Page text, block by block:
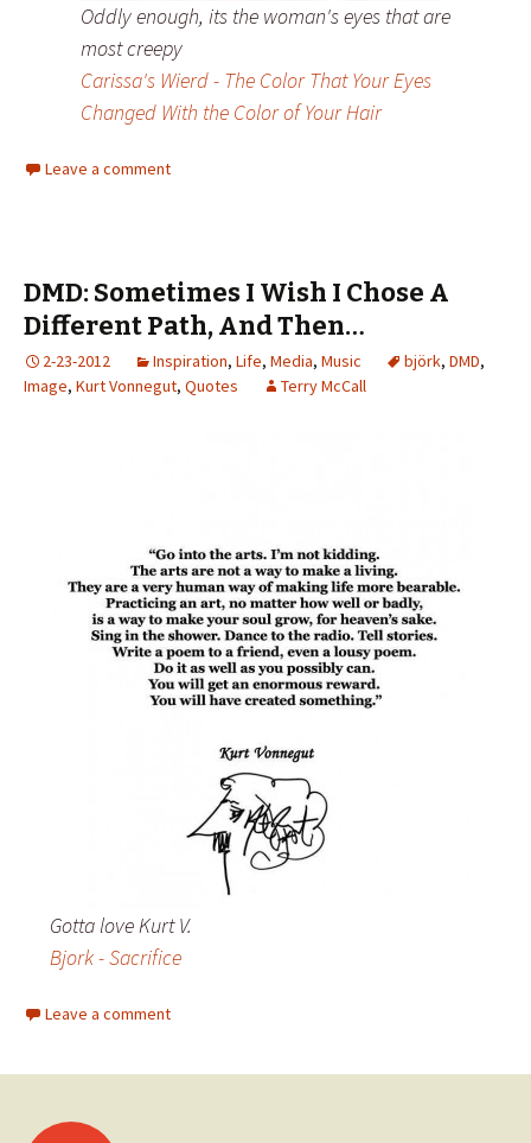
Oddly enough, its the woman's eyes that are
most creepy
Carissa's Wierd - The Color That Your Eyes
Changed With the Color of Your Hair
Leave a comment
DMD: Sometimes I Wish I Chose A
Different Path, And Then…
2-23-2012 Inspiration, Life, Media, Music björk, DMD,
Image, Kurt Vonnegut, Quotes Terry McCall
Gotta love Kurt V.
Bjork - Sacrifice
Leave a comment